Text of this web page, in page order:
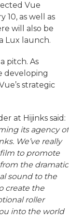
Vue
10, as well as
will also be
Lux launch.
pitch. As
developing
strategic
at Hijinks said:
its agency of
We’ve really
to promote
the dramatic
sound to the
create the
roller
into the world